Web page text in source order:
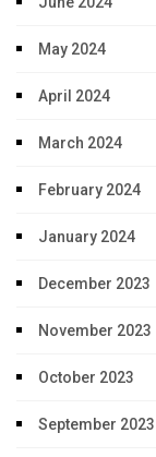
May 2024
April 2024
March 2024
February 2024
January 2024
December 2023
November 2023
October 2023
September 2023